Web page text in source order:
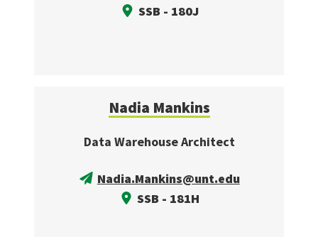
SSB - 180J
Nadia Mankins
Data Warehouse Architect
Nadia.Mankins@unt.edu
SSB - 181H